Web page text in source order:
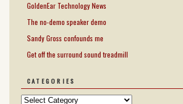
GoldenEar Technology News
The no-demo speaker demo
Sandy Gross confounds me
Get off the surround sound treadmill
CATEGORIES